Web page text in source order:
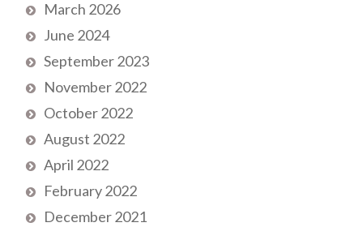
March 2026
June 2024
September 2023
November 2022
October 2022
August 2022
April 2022
February 2022
December 2021